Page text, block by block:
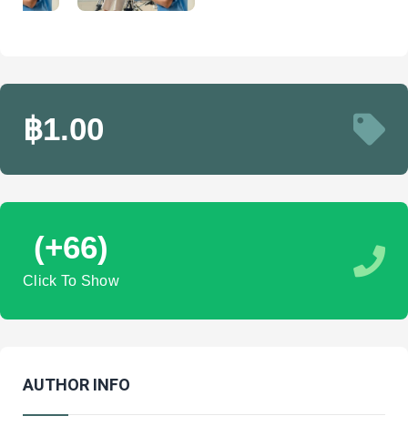
฿1.00
(+66)
Click To Show
AUTHOR INFO